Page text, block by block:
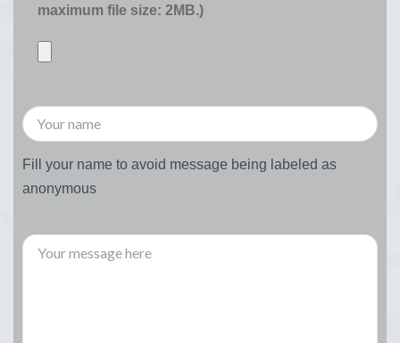
maximum file size: 2MB.)
Fill your name to avoid message being labeled as
anonymous